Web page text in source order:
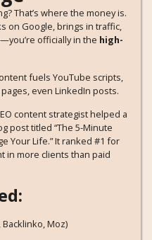
That’s where the money is.
on Google, brings in traffic,
officially in the high-
fuels YouTube scripts,
even LinkedIn posts.
content strategist helped a
post titled “The 5-Minute
Your Life.” It ranked #1 for
in more clients than paid
Moz)